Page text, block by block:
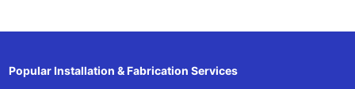
Popular Installation & Fabrication Services